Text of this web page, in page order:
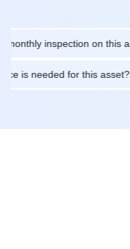
inspection on this asset?
is needed for this